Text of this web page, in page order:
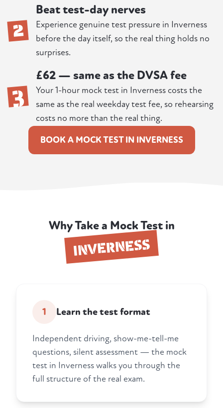
2
Beat test-day nerves
Experience genuine test pressure in Inverness
before the day itself, so the real thing holds no
surprises.
3
£62 — same as the DVSA fee
Your 1-hour mock test in Inverness costs the
same as the real weekday test fee, so rehearsing
costs no more than the real thing.
BOOK A MOCK TEST IN INVERNESS
Why Take a Mock Test in
INVERNESS
1 Learn the test format
Independent driving, show-me-tell-me
questions, silent assessment — the mock
test in Inverness walks you through the
full structure of the real exam.